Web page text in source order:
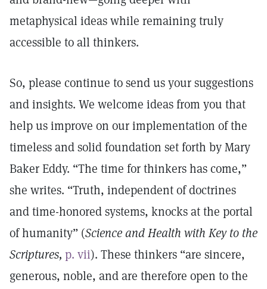
metaphysical ideas while remaining truly
accessible to all thinkers.
So, please continue to send us your suggestions
and insights. We welcome ideas from you that
help us improve on our implementation of the
timeless and solid foundation set forth by Mary
Baker Eddy. “The time for thinkers has come,”
she writes. “Truth, independent of doctrines
and time-honored systems, knocks at the portal
of humanity” (Science and Health with Key to the
Scriptures, p. vii). These thinkers “are sincere,
generous, noble, and are therefore open to the